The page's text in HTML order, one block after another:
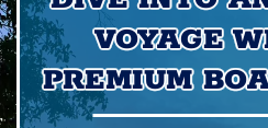
VOYAGE
PREMIUM